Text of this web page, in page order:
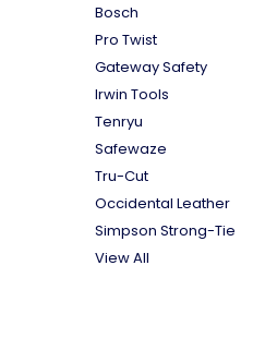
Bosch
Pro Twist
Gateway Safety
Irwin Tools
Tenryu
Safewaze
Tru-Cut
Occidental Leather
Simpson Strong-Tie
View All